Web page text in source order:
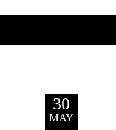
30
MAY